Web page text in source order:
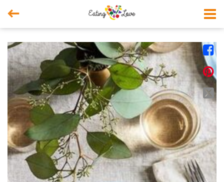



